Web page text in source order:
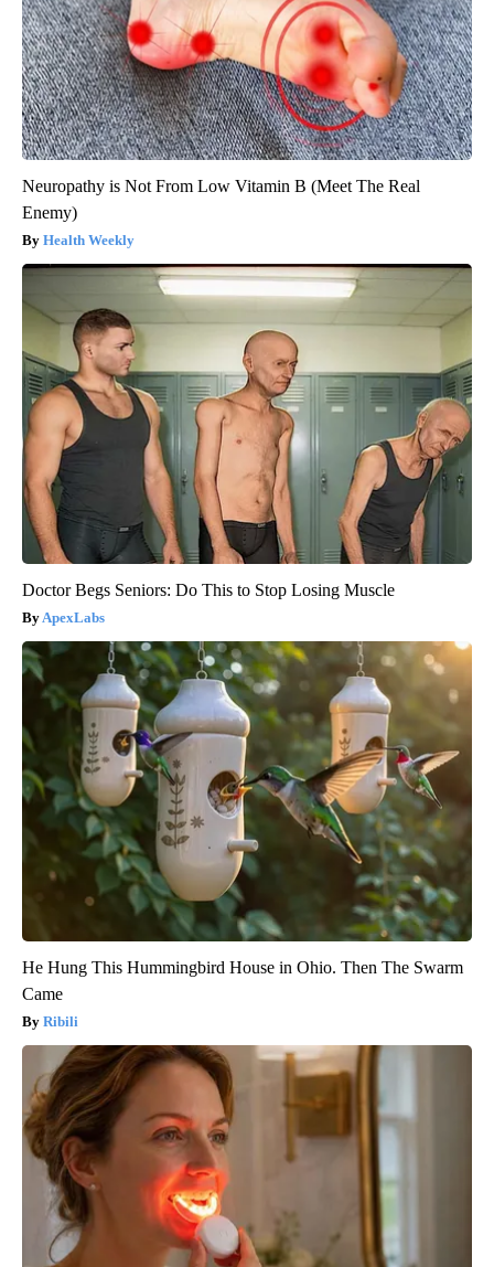
Neuropathy is Not From Low Vitamin B (Meet The Real
Enemy)
Health Weekly
Doctor Begs Seniors: Do This to Stop Losing Muscle
ApexLabs
He Hung This Hummingbird House in Ohio. Then The Swarm
Came
Ribili